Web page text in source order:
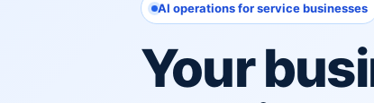
AI operations for service businesses
Your